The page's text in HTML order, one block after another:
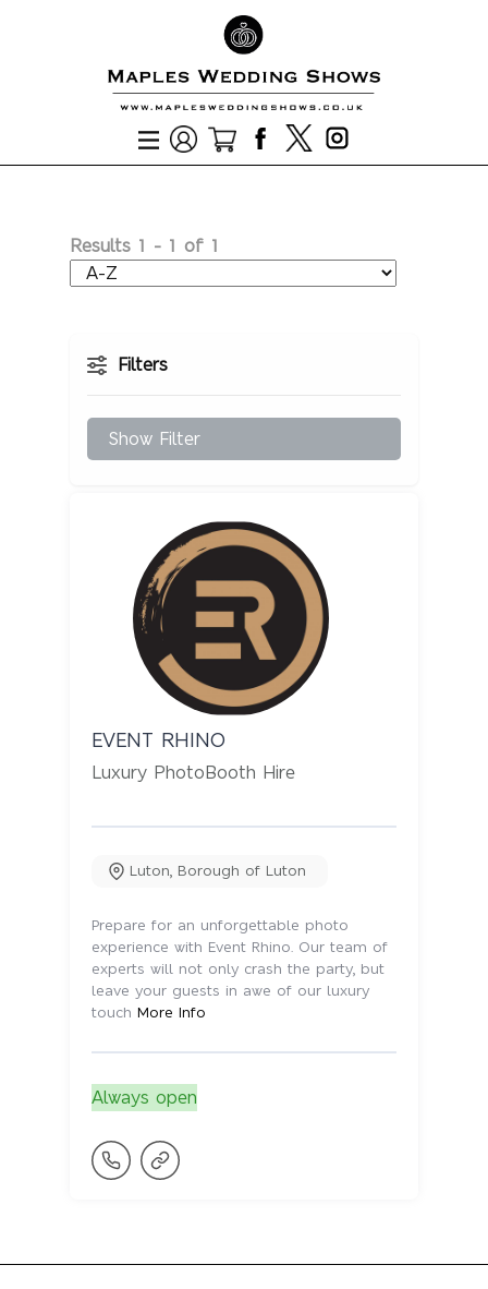
Results 1 - 1 of 1
Filters
Show Filter
EVENT RHINO
Luxury PhotoBooth Hire
Luton, Borough of Luton
Prepare for an unforgettable photo
experience with Event Rhino. Our team of
experts will not only crash the party, but
leave your guests in awe of our luxury
touch More Info
Always open